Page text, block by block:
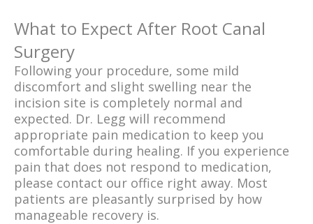
What to Expect After Root Canal
Surgery
Following your procedure, some mild
discomfort and slight swelling near the
incision site is completely normal and
expected. Dr. Legg will recommend
appropriate pain medication to keep you
comfortable during healing. If you experience
pain that does not respond to medication,
please contact our office right away. Most
patients are pleasantly surprised by how
manageable recovery is.